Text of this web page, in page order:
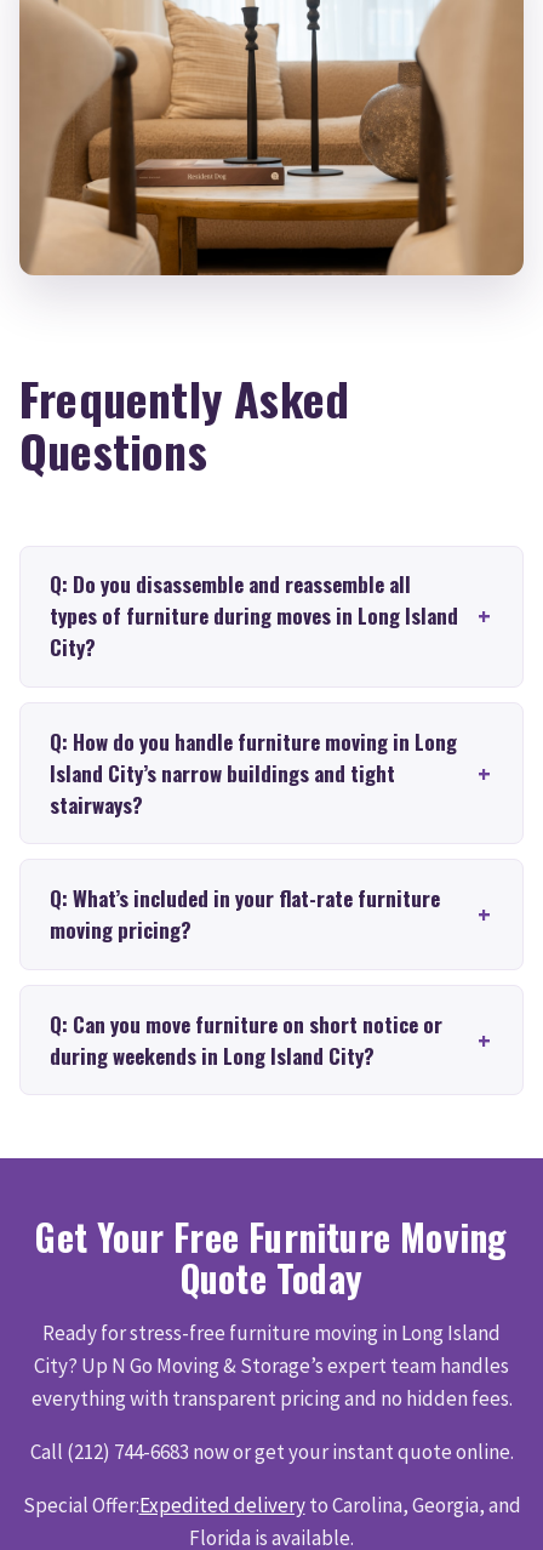
Frequently Asked
Questions
Q: Do you disassemble and reassemble all
types of furniture during moves in Long Island
City?
Q: How do you handle furniture moving in Long
Island City’s narrow buildings and tight
stairways?
Q: What’s included in your flat-rate furniture
moving pricing?
Q: Can you move furniture on short notice or
during weekends in Long Island City?
Get Your Free Furniture Moving
Quote Today
Ready for stress-free furniture moving in Long Island
City? Up N Go Moving & Storage’s expert team handles
everything with transparent pricing and no hidden fees.
Call (212) 744-6683 now or get your instant quote online.
Special Offer:Expedited deliveryto Carolina, Georgia, and
Florida is available.